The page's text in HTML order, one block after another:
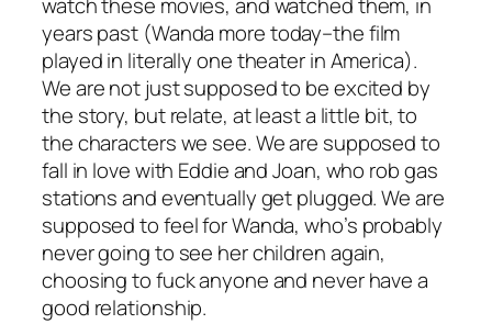
watch these movies, and watched them, in
years past (Wanda more today–the film
played in literallyonetheater in America).
We are not just supposed to be excited by
the story, but relate, at least a little bit, to
the characters we see. We are supposed to
fall in love with Eddie and Joan, who rob gas
stations and eventually get plugged. We are
supposed to feel for Wanda, who’s probably
never going to see her children again,
choosing to fuck anyone and never have a
good relationship.